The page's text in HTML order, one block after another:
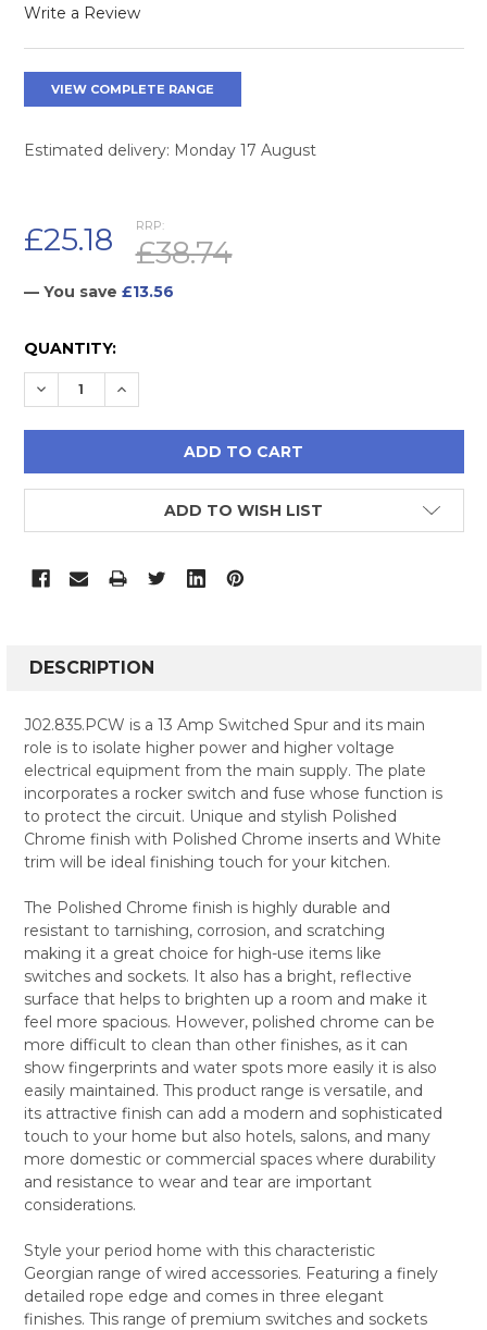
Write a Review
VIEW COMPLETE RANGE
Estimated delivery: Monday 17 August
RRP:
£38.74
£25.18
— You save £13.56
CURRENT
STOCK:
QUANTITY:
DECREASE QUANTITY:
INCREASE QUANTITY:
ADD TO WISH LIST
BOUGHT
SELECT
ALL
ADD
SELECTED
DESCRIPTION
J02.835.PCW is a 13 Amp Switched Spur and its main
role is to isolate higher power and higher voltage
electrical equipment from the main supply. The plate
incorporates a rocker switch and fuse whose function is
to protect the circuit. Unique and stylish Polished
Chrome finish with Polished Chrome inserts and White
trim will be ideal finishing touch for your kitchen.
The Polished Chrome finish is highly durable and
resistant to tarnishing, corrosion, and scratching
making it a great choice for high-use items like
switches and sockets. It also has a bright, reflective
surface that helps to brighten up a room and make it
feel more spacious. However, polished chrome can be
more difficult to clean than other finishes, as it can
show fingerprints and water spots more easily it is also
easily maintained. This product range is versatile, and
its attractive finish can add a modern and sophisticated
touch to your home but also hotels, salons, and many
more domestic or commercial spaces where durability
and resistance to wear and tear are important
considerations.
Style your period home with this characteristic
Georgian range of wired accessories. Featuring a finely
detailed rope edge and comes in three elegant
finishes. This range of premium switches and sockets